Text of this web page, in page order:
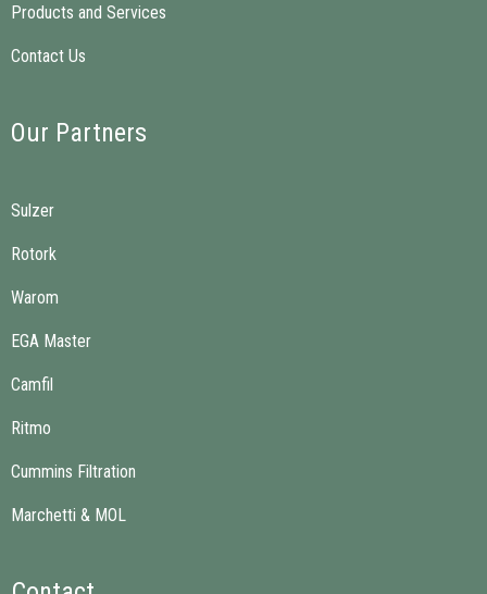
Products and Services
Contact Us
Our Partners
Sulzer
Rotork
Warom
EGA Master
Camfil
Ritmo
Cummins Filtration
Marchetti & MOL